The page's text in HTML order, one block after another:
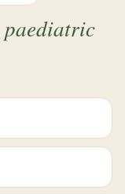
paediatric